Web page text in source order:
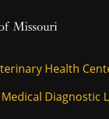
Homepage
Missouri Homepage
Health
Diagnostic